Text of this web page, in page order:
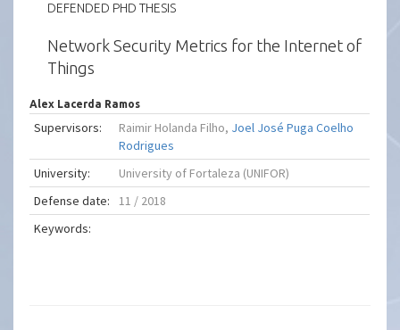
DEFENDED PHD THESIS
Network Security Metrics for the Internet of
Things
Alex Lacerda Ramos
Supervisors: Raimir Holanda Filho, Joel José Puga Coelho
Rodrigues
University:
University of Fortaleza (UNIFOR)
Defense date:
11 / 2018
Keywords: